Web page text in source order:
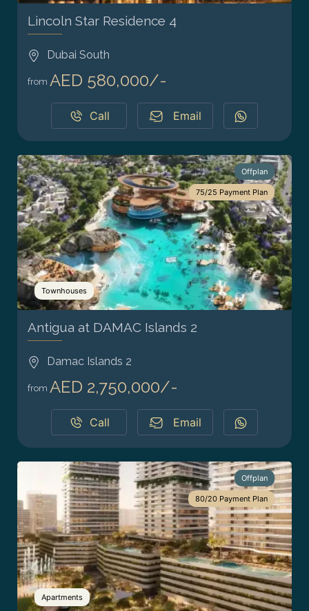
Lincoln Star Residence 4
Dubai South
from AED 580,000/-
Call Email
Offplan
75/25 Payment Plan
Townhouses
Antigua at DAMAC Islands 2
Damac Islands 2
from AED 2,750,000/-
Call Email
Offplan
80/20 Payment Plan
Apartments